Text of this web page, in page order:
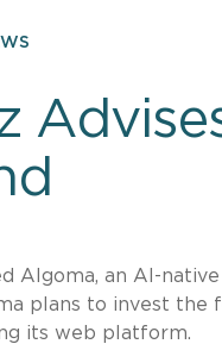
Algoma, an AI-
plans to invest the
its web platform.